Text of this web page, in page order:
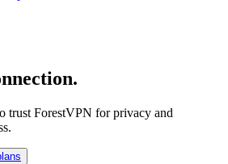
trust ForestVPN for privacy and